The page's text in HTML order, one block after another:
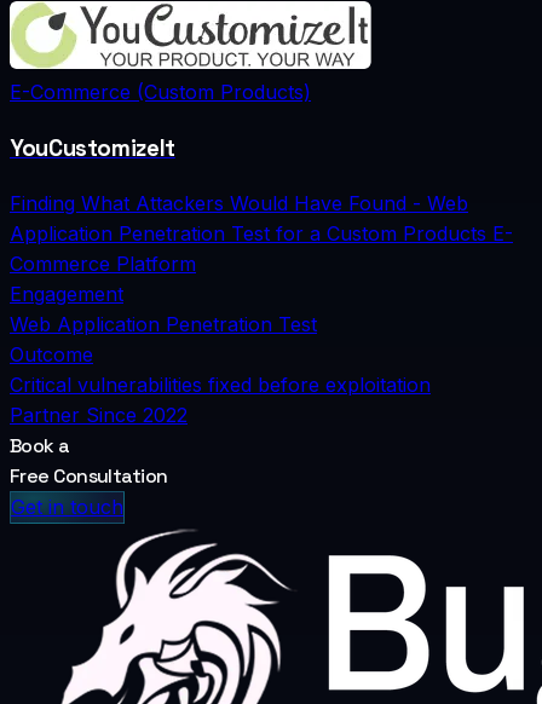
E-Commerce (Custom Products)
YouCustomizeIt
Finding What Attackers Would Have Found - Web
Application Penetration Test for a Custom Products E-
Commerce Platform
Engagement
Web Application Penetration Test
Outcome
Critical vulnerabilities fixed before exploitation
Partner Since 2022
Book a
Free Consultation
Get in touch